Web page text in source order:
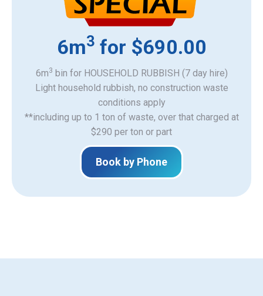
6m3 for $690.00
6m3 bin for HOUSEHOLD RUBBISH (7 day hire)
Light household rubbish, no construction waste
​conditions apply
**including up to 1 ton of waste, over that charged at
$290 per ton or part
Book by Phone